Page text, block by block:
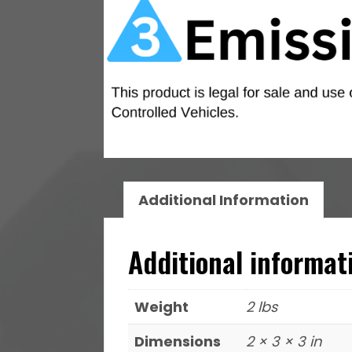
Additional Information
Additional
Weight
2 lbs
Dimensions
2 × 3 × 3 in